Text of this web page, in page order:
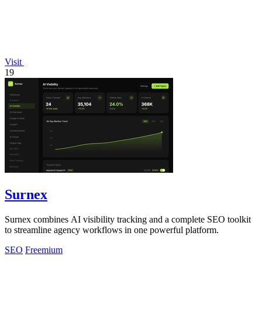
Visit
19
Surnex
Surnex combines AI visibility tracking and a complete SEO toolkit
to streamline agency workflows in one powerful platform.
SEO Freemium